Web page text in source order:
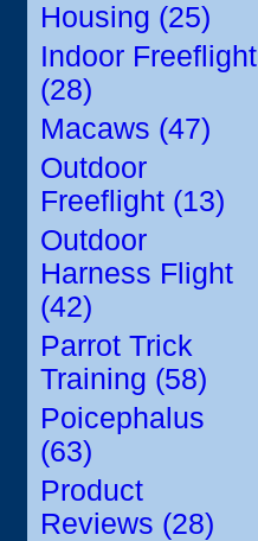
Housing (25)
Indoor Freeflight
(28)
Macaws (47)
Outdoor
Freeflight (13)
Outdoor
Harness Flight
(42)
Parrot Trick
Training (58)
Poicephalus
(63)
Product
Reviews (28)